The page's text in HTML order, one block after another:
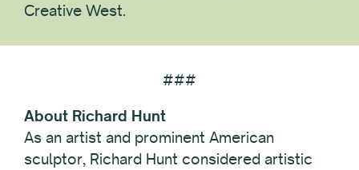
Creative West.
###
About Richard Hunt
As an artist and prominent American
sculptor, Richard Hunt considered artistic